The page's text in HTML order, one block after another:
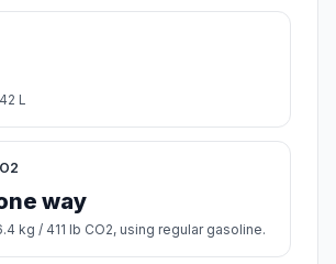
L
way
kg / 411 lb CO2, using regular gasoline.